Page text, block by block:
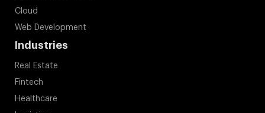
Cloud
Web Development
Industries
Real Estate
Fintech
Healthcare